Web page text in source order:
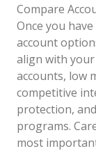
Compare
Once you
account
align with your
accounts, low
competitive
protection,
programs.
most